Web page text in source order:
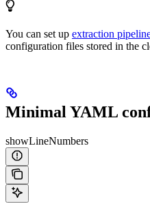
You can set up extraction
configuration files stored in the
Minimal YAML
showLineNumbers